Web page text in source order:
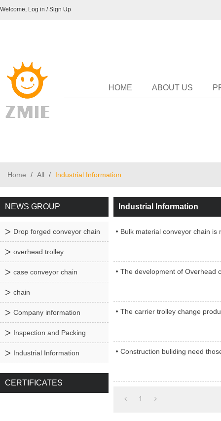
Welcome, Log in / Sign Up
HOME ABOUT US
Home / All / Industrial Information
NEWS GROUP
Drop forged conveyor chain
overhead trolley
case conveyor chain
chain
Company information
Inspection and Packing
Industrial Information
CERTIFICATES
Industrial Information
Bulk material conveyor chain
The development of Overhead
The carrier trolley change
Construction buliding need
1